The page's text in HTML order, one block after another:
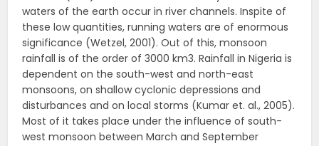
waters of the earth occur in river channels. Inspite of
these low quantities, running waters are of enormous
significance (Wetzel, 2001). Out of this, monsoon
rainfall is of the order of 3000 km3. Rainfall in Nigeria is
dependent on the south-west and north-east
monsoons, on shallow cyclonic depressions and
disturbances and on local storms (Kumar et. al., 2005).
Most of it takes place under the influence of south-
west monsoon between March and September